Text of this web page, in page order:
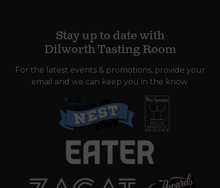
Stay up to date with
Dilworth Tasting Room
For the latest events & promotions, provide your
email and we can keep you in the know.